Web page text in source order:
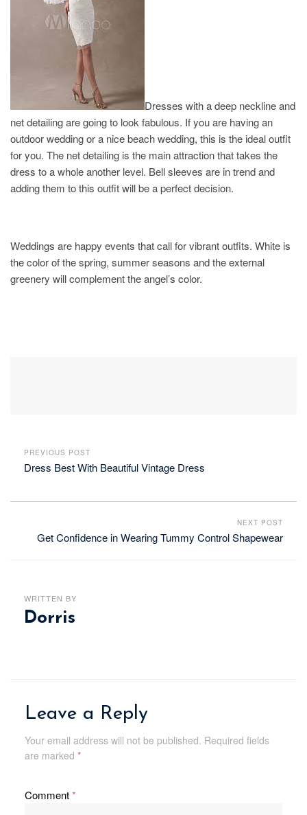
Dresses with a deep neckline and
net detailing are going to look fabulous. If you are having an
outdoor wedding or a nice beach wedding, this is the ideal outfit
for you. The net detailing is the main attraction that takes the
dress to a whole another level. Bell sleeves are in trend and
adding them to this outfit will be a perfect decision.
Weddings are happy events that call for vibrant outfits. White is
the color of the spring, summer seasons and the external
greenery will complement the angel’s color.
PREVIOUS POST
Dress Best With Beautiful Vintage Dress
NEXT POST
Get Confidence in Wearing Tummy Control Shapewear
WRITTEN BY
Dorris
Leave a Reply
Your email address will not be published. Required fields
are marked *
Comment*